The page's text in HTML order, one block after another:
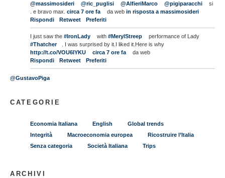
@massimosideri @ric_puglisi @AlfieriMarco @pigiparacchi
si
. e bravo max. circa 7 ore fa da web in risposta a massimosideri
Rispondi
Retweet Preferiti
I just saw the #IronLady with #MerylStreep
performance of Lady
#Thatcher
. I was surprised by it.I liked it.Here is why
http://t.co/VOU6IYKU
circa 7 ore fa
da web
Rispondi
Retweet Preferiti
@GustavoPiga
CATEGORIE
Economia Italiana English
Global trends
Integrità
Macroeconomia europea
Ricostruire l’Italia
Senza categoria
Società Italiana Trips
ARCHIVI